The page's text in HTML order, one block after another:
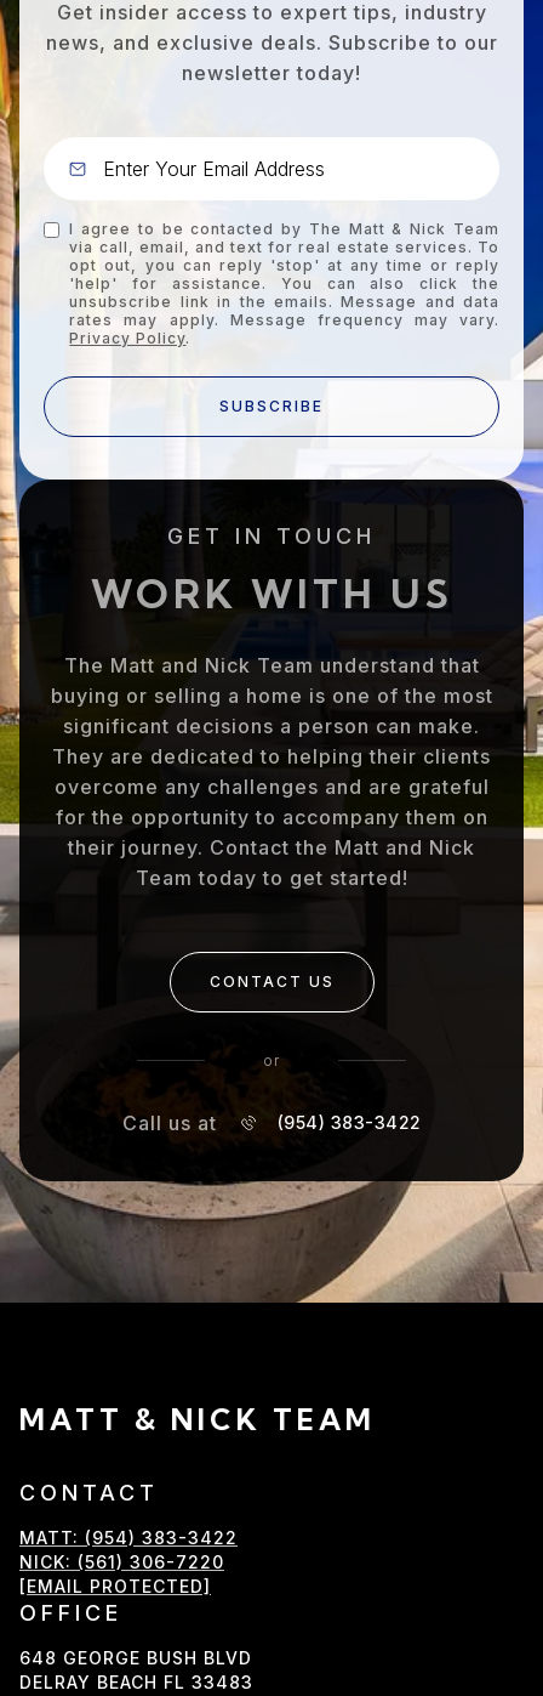
Get insider access to expert tips, industry
news, and exclusive deals. Subscribe to our
newsletter today!
I agree to be contacted by The Matt & Nick Team
via call, email, and text for real estate services. To
opt out, you can reply 'stop' at any time or reply
'help' for assistance. You can also click the
unsubscribe link in the emails. Message and data
rates may apply. Message frequency may vary.
Privacy Policy.
SUBSCRIBE
GET IN TOUCH
WORK WITH US
The Matt and Nick Team understand that
buying or selling a home is one of the most
significant decisions a person can make.
They are dedicated to helping their clients
overcome any challenges and are grateful
for the opportunity to accompany them on
their journey. Contact the Matt and Nick
Team today to get started!
CONTACT US
or
Call us at (954) 383-3422
MATT & NICK TEAM
CONTACT
MATT: (954) 383-3422
NICK: (561) 306-7220
[EMAIL PROTECTED]
OFFICE
648 GEORGE BUSH BLVD
DELRAY BEACH FL 33483